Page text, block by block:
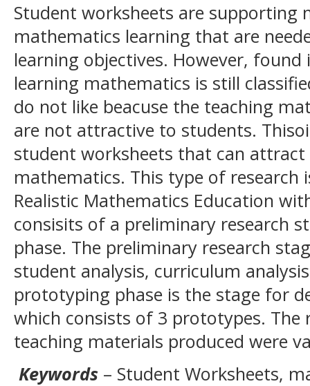
Student worksheets are supporting
mathematics learning that are
learning objectives. However,
learning mathematics is still
do not like beacuse the teaching
are not attractive to students.
student worksheets that can
mathematics. This type of research
Realistic Mathematics Education
consisits of a preliminary research
phase. The preliminary research
student analysis, curriculum
prototyping phase is the stage for
which consists of 3 prototypes.
teaching materials produced were
Keywords – Student Worksheets,